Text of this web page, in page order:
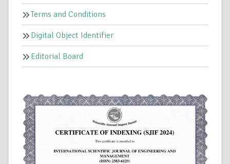
Terms and Conditions
Digital Object Identifier
Editorial Board